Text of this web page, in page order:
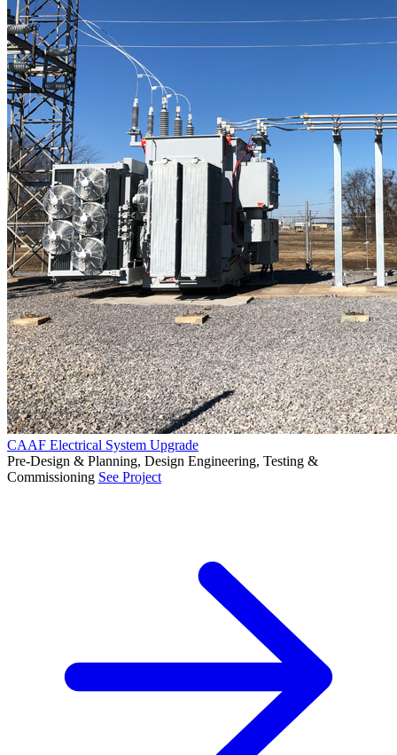
CAAF Electrical System Upgrade
Pre-Design & Planning, Design Engineering, Testing &
Commissioning See Project